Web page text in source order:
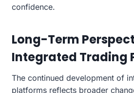
confidence.
Long-Term
Integrated Trading
The continued development of
platforms reflects broader